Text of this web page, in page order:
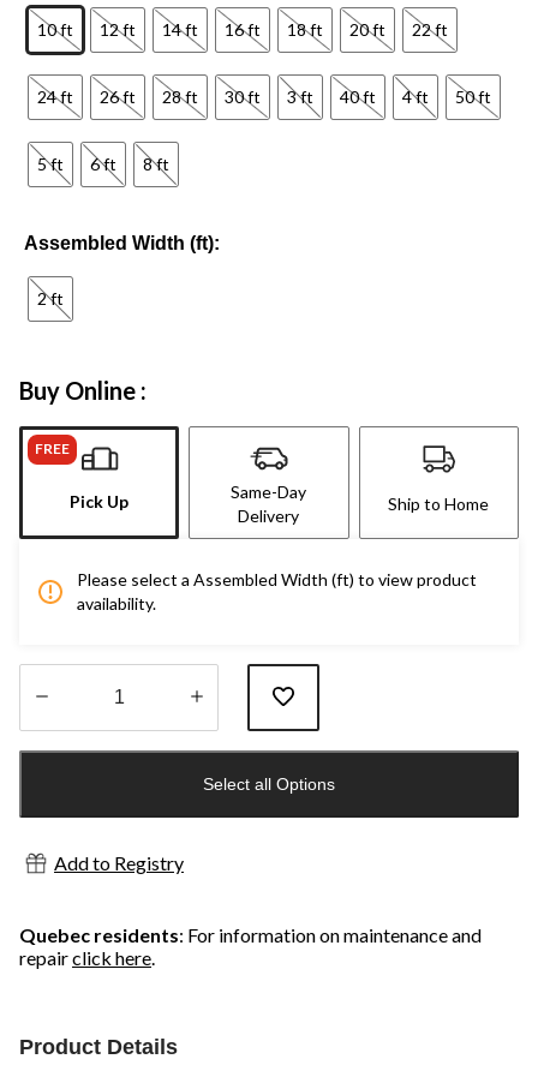
10 ft 12 ft 14 ft 16 ft 18 ft 20 ft 22 ft
24 ft 26 ft 28 ft 30 ft 3 ft 40 ft 4 ft 50 ft
5 ft 6 ft 8 ft
Assembled Width (ft):
2 ft
Buy Online :
FREE
Pick Up
Same-Day
Delivery
Ship to Home
Please select a Assembled Width (ft) to view product
availability.
1
Select all Options
Add to Registry
Quebec residents: For information on maintenance and
repairclick here.
Product Details